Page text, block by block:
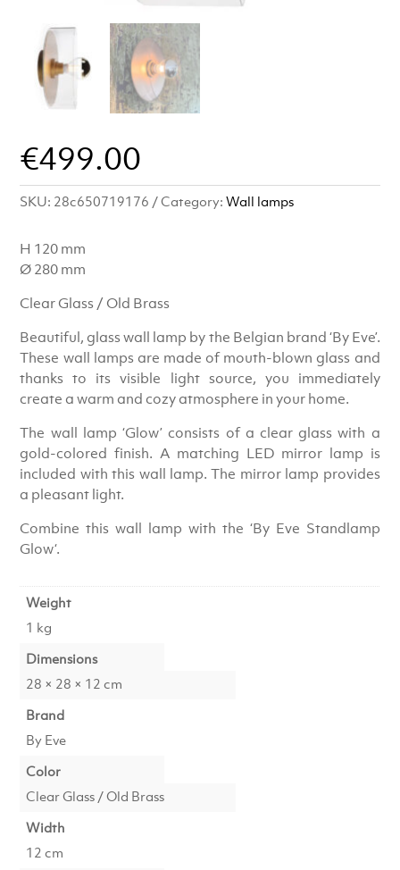
€499.00
SKU: 28c650719176 Category:Wall lamps
H 120 mm
Ø 280 mm
Clear Glass / Old Brass
Beautiful, glass wall lamp by the Belgian brand ‘By Eve’.
These wall lamps are made of mouth-blown glass and
thanks to its visible light source, you immediately
create a warm and cozy atmosphere in your home.
The wall lamp ‘Glow’ consists of a clear glass with a
gold-colored finish. A matching LED mirror lamp is
included with this wall lamp. The mirror lamp provides
a pleasant light.
Combine this wall lamp with the ‘By Eve Standlamp
Glow‘.
Weight
1 kg
Dimensions
28 × 28 × 12 cm
Brand
By Eve
Color
Clear Glass / Old Brass
Width
12 cm